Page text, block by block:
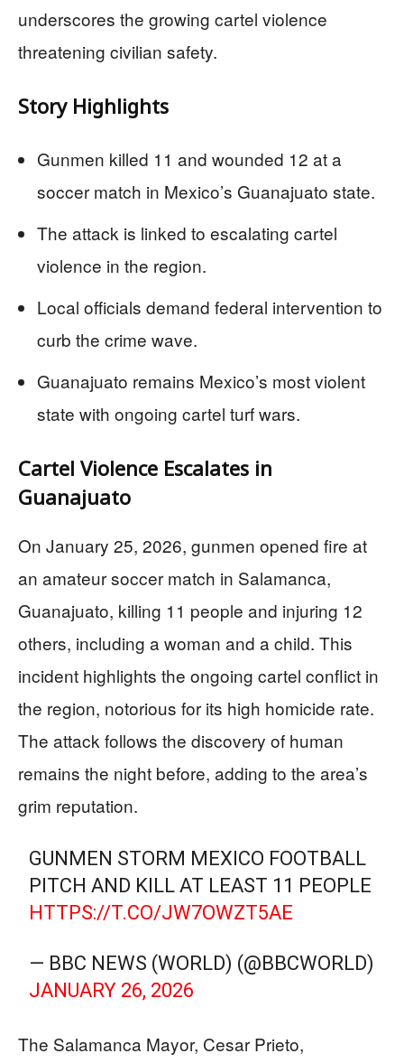
underscores the growing cartel violence
threatening civilian safety.
Story Highlights
Gunmen killed 11 and wounded 12 at a
soccer match in Mexico’s Guanajuato state.
The attack is linked to escalating cartel
violence in the region.
Local officials demand federal intervention to
curb the crime wave.
Guanajuato remains Mexico’s most violent
state with ongoing cartel turf wars.
Cartel Violence Escalates in
Guanajuato
On January 25, 2026, gunmen opened fire at
an amateur soccer match in Salamanca,
Guanajuato, killing 11 people and injuring 12
others, including a woman and a child. This
incident highlights the ongoing cartel conflict in
the region, notorious for its high homicide rate.
The attack follows the discovery of human
remains the night before, adding to the area’s
grim reputation.
GUNMEN STORM MEXICO FOOTBALL
PITCH AND KILL AT LEAST 11 PEOPLE
HTTPS://T.CO/JW7OWZT5AE
— BBC NEWS (WORLD) (@BBCWORLD)
JANUARY 26, 2026
The Salamanca Mayor, Cesar Prieto,